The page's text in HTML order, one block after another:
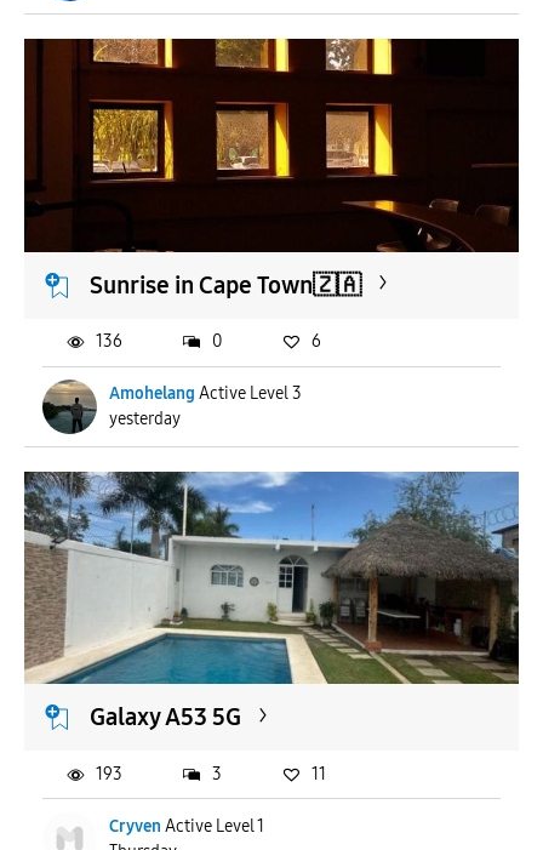
Sunrise in Cape Town🇿🇦
Amohelang Active Level 3
yesterday
136 0 6
Galaxy A53 5G
Cryven Active Level 1
193 3 11